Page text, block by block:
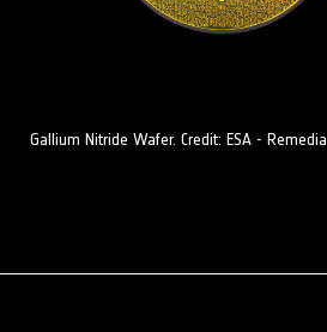
Gallium Nitride Wafer. Credit: ESA - Remedia